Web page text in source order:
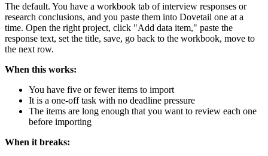
The default. You have a workbook tab of interview responses or
research conclusions, and you paste them into Dovetail one at a
time. Open the right project, click "Add data item," paste the
response text, set the title, save, go back to the workbook, move to
the next row.
When this works:
You have five or fewer items to import
It is a one-off task with no deadline pressure
The items are long enough that you want to review each one
before importing
When it breaks: